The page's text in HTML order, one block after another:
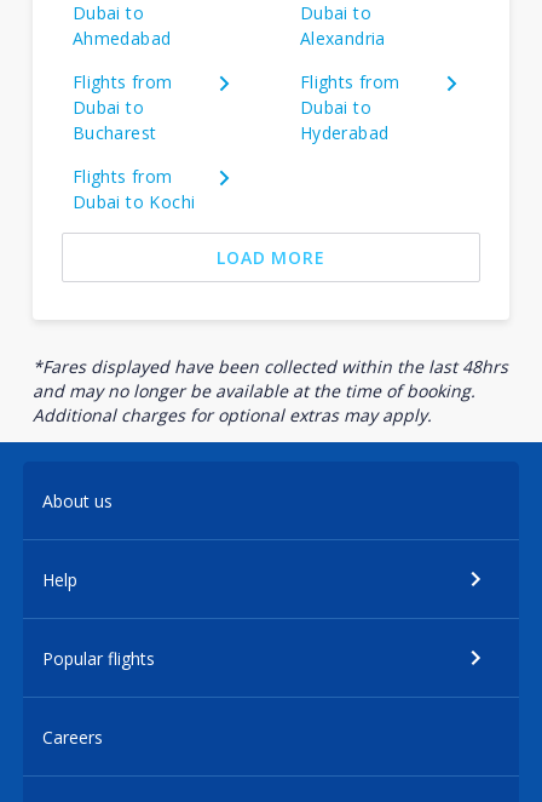
Dubai to
Ahmedabad
Dubai to
Alexandria
Flights from
Dubai to
Bucharest
Flights from
Dubai to
Hyderabad
Flights from
Dubai to Kochi
LOAD MORE
*Fares displayed have been collected within the last 48hrs
and may no longer be available at the time of booking.
Additional charges for optional extras may apply.
About us
Help
Popular flights
Careers